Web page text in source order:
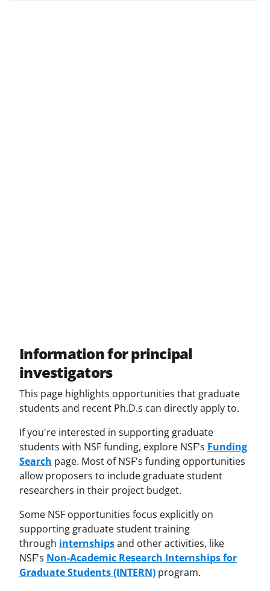
Information for principal
investigators
This page highlights opportunities that graduate
students and recent Ph.D.s can directly apply to.
If you're interested in supporting graduate
students with NSF funding, explore NSF's Funding
Search page. Most of NSF's funding opportunities
allow proposers to include graduate student
researchers in their project budget.
Some NSF opportunities focus explicitly on
supporting graduate student training
through internshipsand other activities, like
NSF's Non-Academic Research Internships for
Graduate Students (INTERN) program.